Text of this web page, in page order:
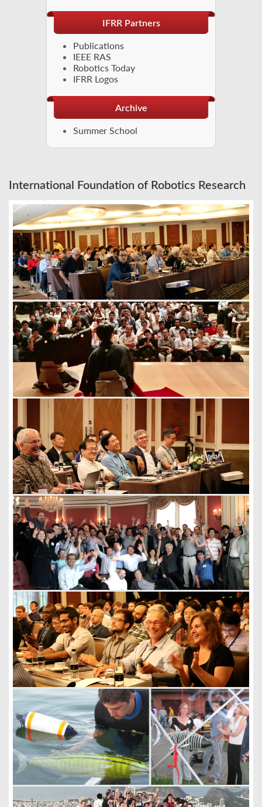
IFRR Partners
Publications
IEEE RAS
Robotics Today
IFRR Logos
Archive
Summer School
International Foundation of Robotics Research